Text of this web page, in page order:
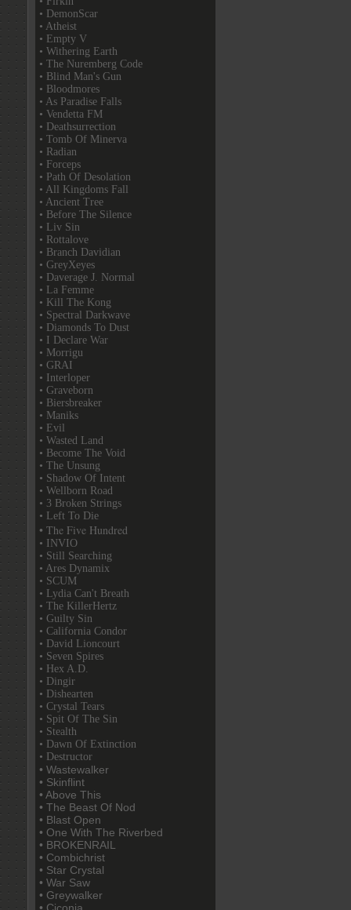
• DemonScar
• Atheist
• Empty V
• Withering Earth
• The Nuremberg Code
• Blind Man's Gun
• Bloodmores
• As Paradise Falls
• Vendetta FM
• Deathsurrection
• Tomb Of Minerva
• Radian
• Forceps
• Path Of Desolation
• All Kingdoms Fall
• Ancient Tree
• Before The Silence
• Liv Sin
• Rottalove
• Branch Davidian
• GreyXeyes
• Daverage J. Normal
• La Femme
• Kill The Kong
• Spectral Darkwave
• Diamonds To Dust
• I Declare War
• Morrigu
• GRAI
• Interloper
• Graveborn
• Biersbreaker
• Maniks
• Evil
• Wasted Land
• Become The Void
• The Unsung
• Shadow Of Intent
• Wellborn Road
• 3 Broken Strings
• Left To Die
• The Five Hundred
• INVIO
• Still Searching
• Ares Dynamix
• SCUM
• Lydia Can't Breath
• The KillerHertz
• Guilty Sin
• California Condor
• David Lioncourt
• Seven Spires
• Hex A.D.
• Dingir
• Dishearten
• Crystal Tears
• Spit Of The Sin
• Stealth
• Dawn Of Extinction
• Destructor
• Wastewalker
• Skinflint
• Above This
• The Beast Of Nod
• Blast Open
• One With The Riverbed
• BROKENRAIL
• Combichrist
• Star Crystal
• War Saw
• Greywalker